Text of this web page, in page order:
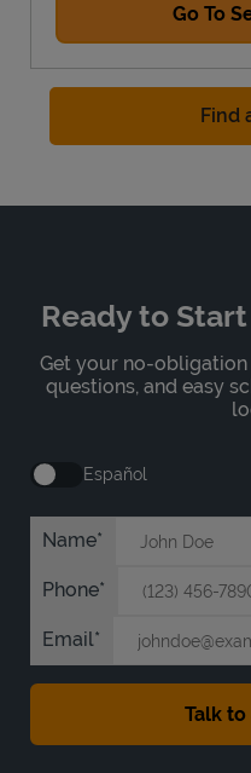
Go To
Find
Ready to
Get your no-
questions, and easy
Español
Name
Phone
Email